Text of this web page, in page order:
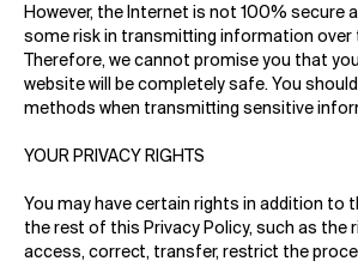
However, the Internet is not 100% secure
some risk in transmitting information over
Therefore, we cannot promise you that
website will be completely safe. You
methods when transmitting sensitive
YOUR PRIVACY RIGHTS
You may have certain rights in addition to
the rest of this Privacy Policy, such as the
access, correct, transfer, restrict the